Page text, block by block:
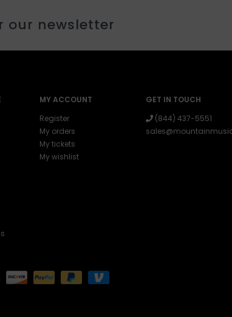
our newsletter
MY ACCOUNT
Register
My orders
My tickets
My wishlist
GET IN TOUCH
(844) 437-5551